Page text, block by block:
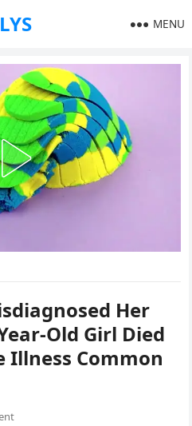
MENU
Her
Old Girl Died
Illness Common